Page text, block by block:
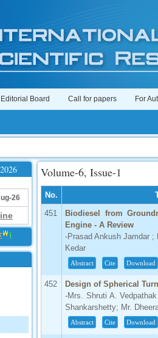
Editorial Board Call for papers For
26
Volume-6, Issue-1
No.
451
Biodiesel from
Engine - A Review
-Prasad Ankush Jamdar
Kedar
Abstract Cite Download
452
Design of Spherical
-Mrs. Shruti A.
Shankarshetty; Mr.
Abstract Cite Download